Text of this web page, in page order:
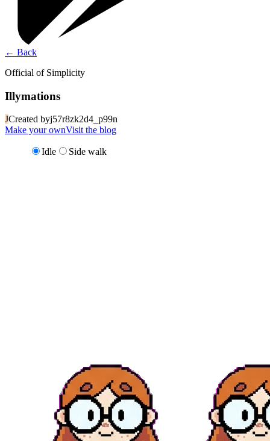
← Back
Official of Simplicity
Illymations
JCreated byj57r8zk2d4_p99n
Make your ownVisit the blog
Idle Side walk